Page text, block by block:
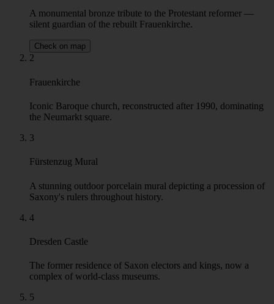
lively face. We will be sure to make you understand how the
Germanic organization merged with Slavic hopeless romanticism to
form one of a kind Central European fusion.Today, Dresden is a
leading tourism and educational hub and attracts visitors from
plan it as a short weekend trip, but it can also be a base to discover
Sorbian culture or Meisen, famous for its medieval old town and
porcelain.
Highlights
1
Martin Luther Statue
silent guardian of the rebuilt Frauenkirche.
Check on map
2
Frauenkirche